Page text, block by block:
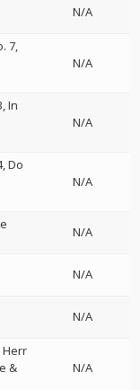
N/A
7,
N/A
In
N/A
Do
N/A
N/A
N/A
N/A
Herr
&
N/A